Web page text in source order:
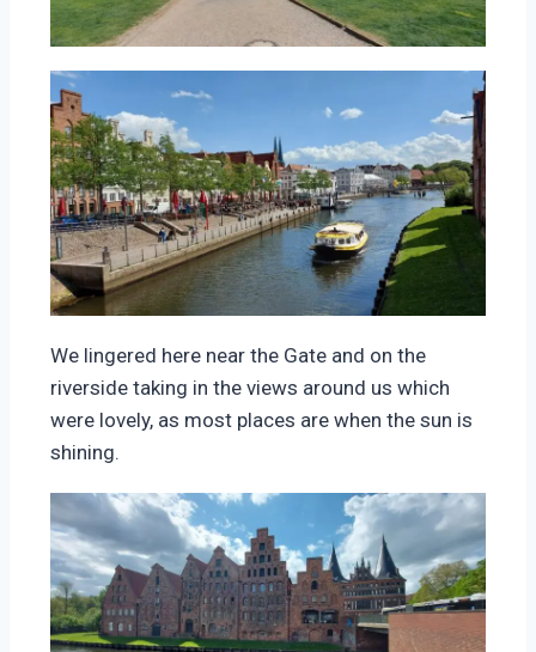
We lingered here near the Gate and on the
riverside taking in the views around us which
were lovely, as most places are when the sun is
shining.